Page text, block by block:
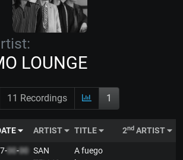
LOUNGE
11 Recordings 1
ARTIST TITLE 2nd ARTIST
00-00 SAN
A fuego